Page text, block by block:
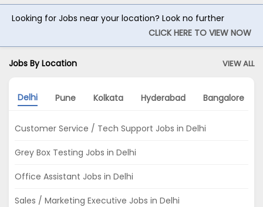
Looking for Jobs near your location? Look no further
CLICK HERE TO VIEW NOW
Jobs By Location VIEW ALL
Delhi Pune Kolkata Hyderabad Bangalore
Customer Service / Tech Support Jobs in Delhi
Grey Box Testing Jobs in Delhi
Office Assistant Jobs in Delhi
Sales / Marketing Executive Jobs in Delhi